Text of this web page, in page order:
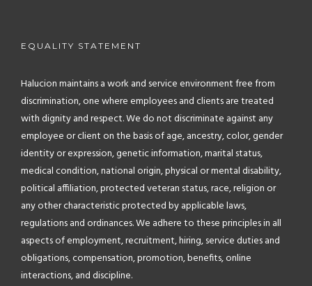
EQUALITY STATEMENT
Halucion maintains a work and service environment free from
discrimination, one where employees and clients are treated
with dignity and respect. We do not discriminate against any
employee or client on the basis of age, ancestry, color, gender
identity or expression, genetic information, marital status,
medical condition, national origin, physical or mental disability,
political affiliation, protected veteran status, race, religion or
any other characteristic protected by applicable laws,
regulations and ordinances. We adhere to these principles in all
aspects of employment, recruitment, hiring, service duties and
obligations, compensation, promotion, benefits, online
interactions, and discipline.